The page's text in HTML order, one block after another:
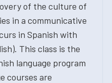
of the culture of
in a communicative
in Spanish with
This class is the
language program
courses are